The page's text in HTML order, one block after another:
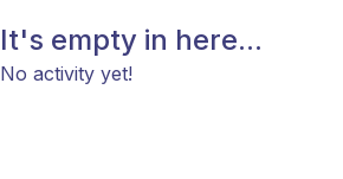
It's empty in here...
No activity yet!